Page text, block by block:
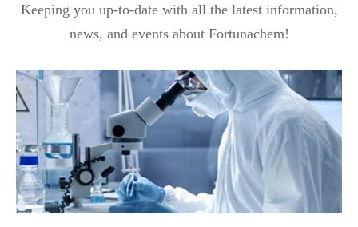
Keeping you up-to-date with all the latest information,
news, and events about Fortunachem!